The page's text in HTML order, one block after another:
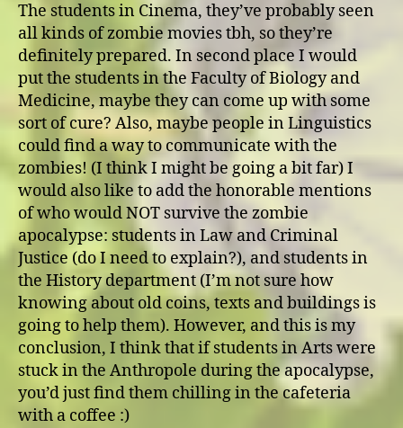
The students in Cinema, they’ve probably seen
all kinds of zombie movies tbh, so they’re
definitely prepared. In second place I would
put the students in the Faculty of Biology and
Medicine, maybe they can come up with some
sort of cure? Also, maybe people in Linguistics
could find a way to communicate with the
zombies! (I think I might be going a bit far) I
would also like to add the honorable mentions
of who would NOT survive the zombie
apocalypse: students in Law and Criminal
Justice (do I need to explain?), and students in
the History department (I’m not sure how
knowing about old coins, texts and buildings is
going to help them). However, and this is my
conclusion, I think that if students in Arts were
stuck in the Anthropole during the apocalypse,
you’d just find them chilling in the cafeteria
with a coffee :)